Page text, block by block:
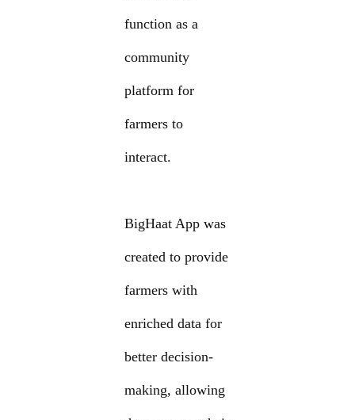
function as a
community
platform for
farmers to
interact.
BigHaat App was
created to provide
farmers with
enriched data for
better decision-
making, allowing